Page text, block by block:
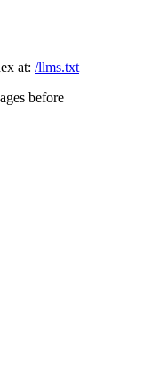
at: /llms.txt
before